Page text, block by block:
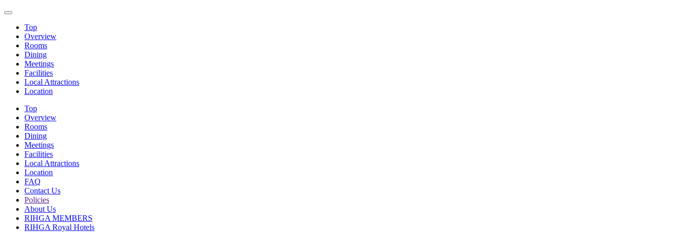
Top
Overview
Rooms
Dining
Meetings
Facilities
Local Attractions
Location
Top
Overview
Rooms
Dining
Meetings
Facilities
Local Attractions
Location
FAQ
Contact Us
Policies
About Us
RIHGA MEMBERS
RIHGA Royal Hotels